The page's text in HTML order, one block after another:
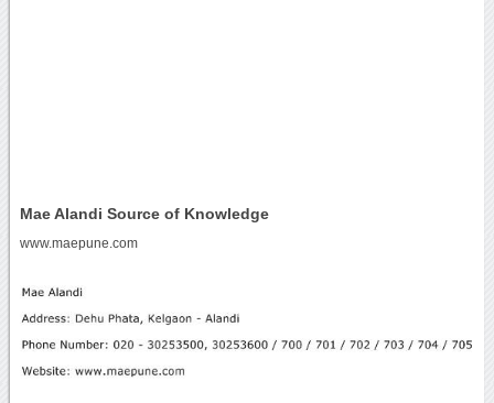
Mae Alandi Source of Knowledge
www.maepune.com